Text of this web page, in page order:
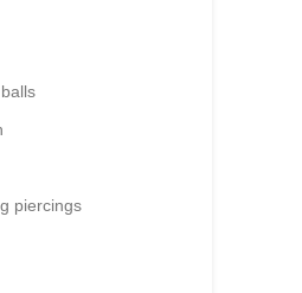
piercings